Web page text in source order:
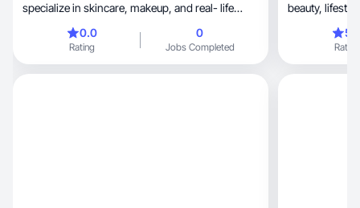
specialize in skincare, makeup, and real- life
0.0
Rating
0
Jobs Completed
beauty, lifestyle, home and product videos for
Rating